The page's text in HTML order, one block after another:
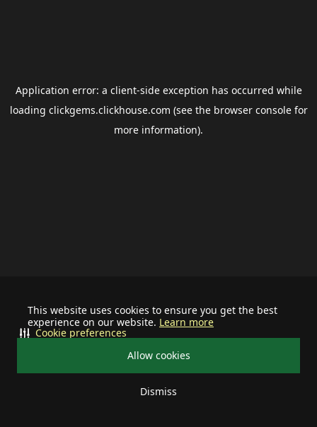
This website uses cookies to ensure you get the best
experience on our website. Learn more
Allow cookies
Dismiss
Cookie preferences
Application error: a client-side exception has occurred while
loading clickgems.clickhouse.com (see the browser consolefor
more information).